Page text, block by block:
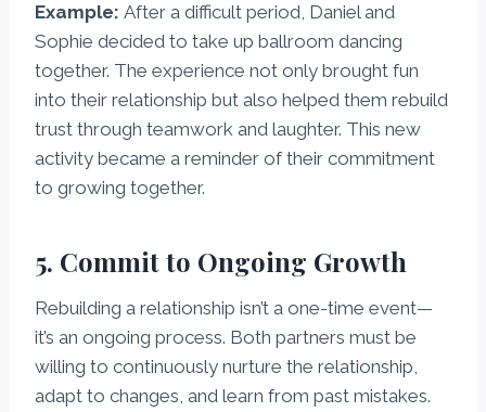
Example: After a difficult period, Daniel and
Sophie decided to take up ballroom dancing
together. The experience not only brought fun
into their relationship but also helped them rebuild
trust through teamwork and laughter. This new
activity became a reminder of their commitment
to growing together.
5. Commit to Ongoing Growth
Rebuilding a relationship isn’t a one-time event—
it’s an ongoing process. Both partners must be
willing to continuously nurture the relationship,
adapt to changes, and learn from past mistakes.